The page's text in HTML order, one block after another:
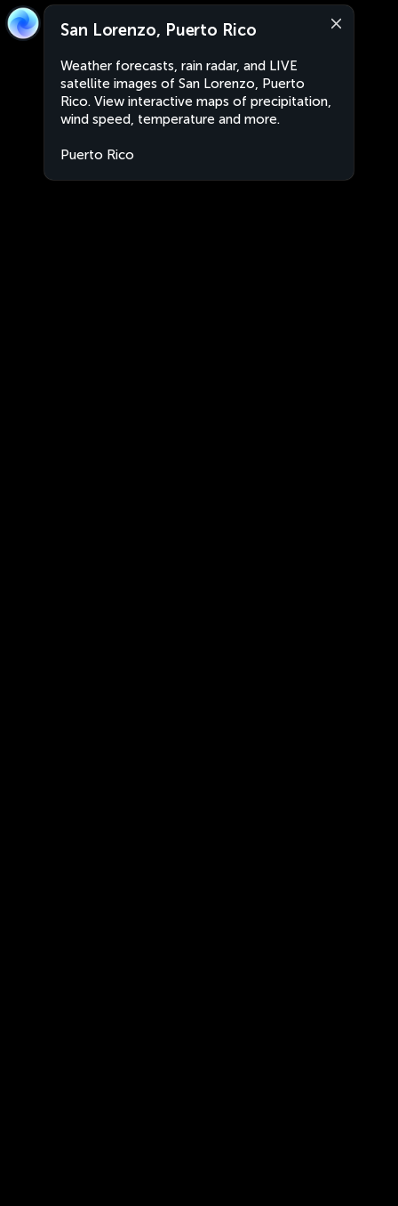
San Lorenzo, Puerto Rico
Weather forecasts, rain radar, and LIVE
satellite images of San Lorenzo, Puerto
Rico. View interactive maps of precipitation,
wind speed, temperature and more.
Puerto Rico